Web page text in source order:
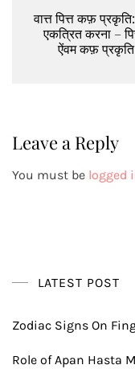
वात्त पित्त कफ़
एकत्रित करना –
ऐंवम कफ़ प्रकृति
Leave a Reply
You must be logged
LATEST POST
Zodiac Signs On
Role of Apan Hasta